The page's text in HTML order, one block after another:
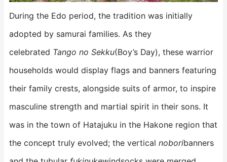
During the Edo period, the tradition was initially
adopted by samurai families. As they
celebrated Tango no Sekku(Boy’s Day), these warrior
households would display flags and banners featuring
their family crests, alongside suits of armor, to inspire
masculine strength and martial spirit in their sons. It
was in the town of Hatajuku in the Hakone region that
the concept truly evolved; the vertical noboribanners